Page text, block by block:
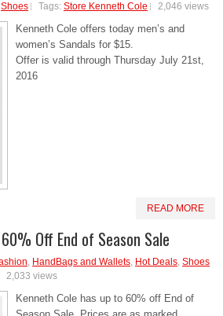
Shoes Tags: Store Kenneth Cole 2,046 views
Kenneth Cole offers today men’s and
women’s Sandals for $15.
Offer is valid through Thursday July 21st,
2016
READ MORE
Off End of Season Sale
HandBags and Wallets Hot Deals Shoes
2,033 views
Kenneth Cole has up to 60% off End of